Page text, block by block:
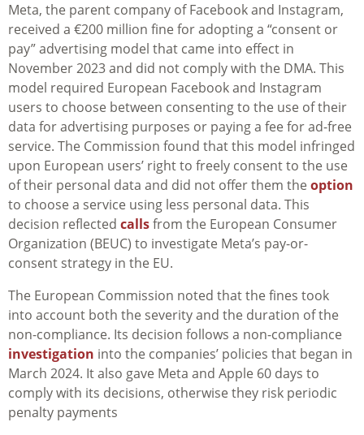
Meta, the parent company of Facebook and Instagram,
received a €200 million fine for adopting a “consent or
pay” advertising model that came into effect in
November 2023 and did not comply with the DMA. This
model required European Facebook and Instagram
users to choose between consenting to the use of their
data for advertising purposes or paying a fee for ad-free
service. The Commission found that this model infringed
upon European users’ right to freely consent to the use
of their personal data and did not offer them the option
to choose a service using less personal data. This
decision reflected callsfrom the European Consumer
Organization (BEUC) to investigate Meta’s pay-or-
consent strategy in the EU.
The European Commission noted that the fines took
into account both the severity and the duration of the
non-compliance. Its decision follows a non-compliance
investigation into the companies’ policies that began in
March 2024. It also gave Meta and Apple 60 days to
comply with its decisions, otherwise they risk periodic
penalty payments